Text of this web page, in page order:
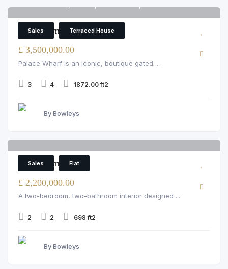
Sales Terraced House
3 Bedroom Terraced House
£ 3,500,000.00
Palace Wharf is an iconic, boutique gated ...
3 4 1872.00 ft2
By Bowleys
Sales Flat
2 Bedroom Flat
£ 2,200,000.00
A two-bedroom, two-bathroom interior designed ...
2 2 698 ft2
By Bowleys